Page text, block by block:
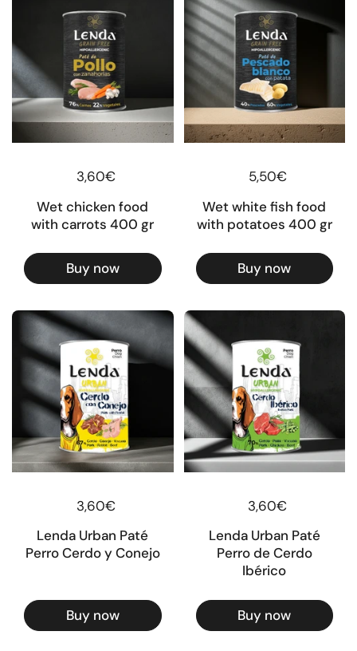
Regular price
3,60€
Wet chicken food
with carrots 400 gr
Buy now
Regular price
5,50€
Wet white fish food
with potatoes 400 gr
Buy now
Regular price
3,60€
Lenda Urban Paté
Perro Cerdo y Conejo
Buy now
Regular price
3,60€
Lenda Urban Paté
Perro de Cerdo
Ibérico
Buy now